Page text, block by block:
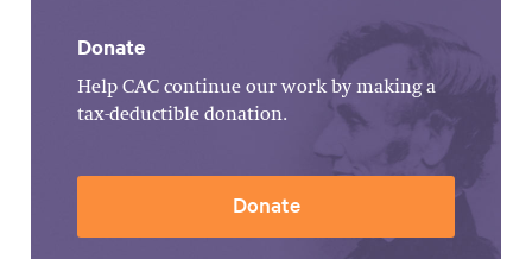
Donate
Help CAC continue our work by making a
tax-deductible donation.
Donate